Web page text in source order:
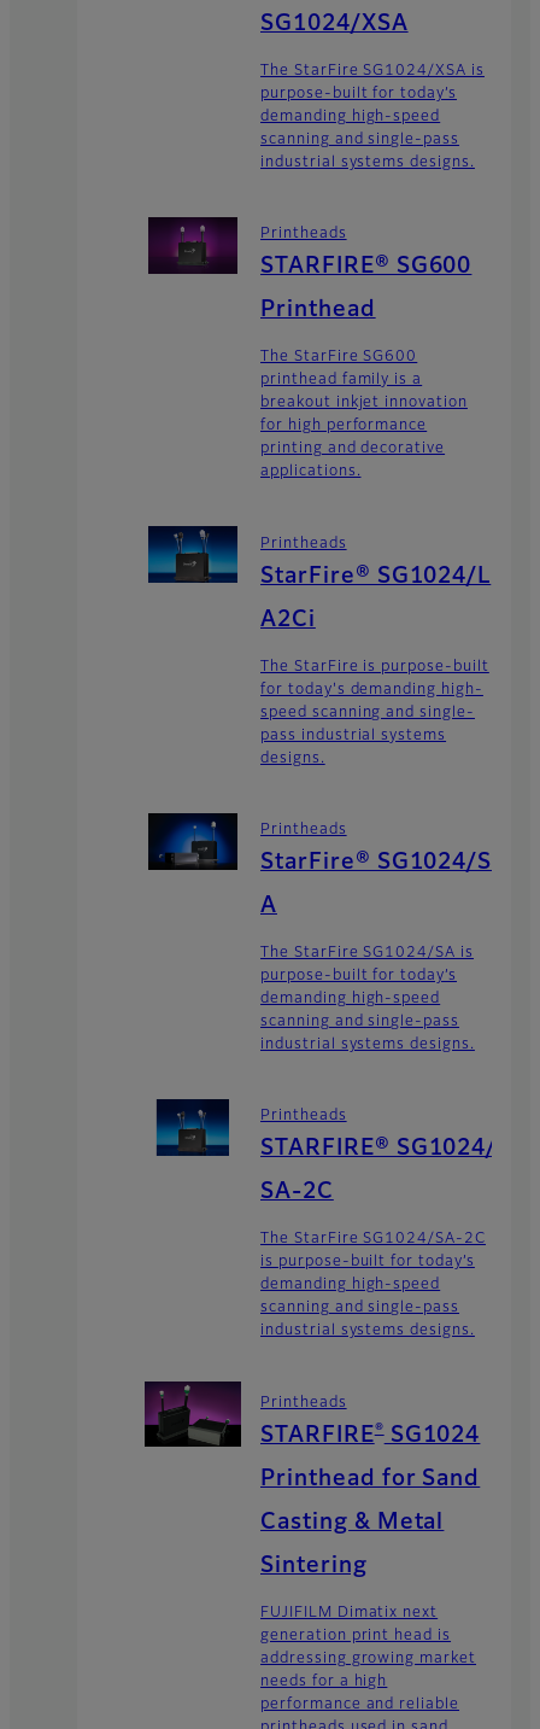
SG1024/XSA
The StarFire SG1024/XSA is
purpose-built for today’s
demanding high-speed
scanning and single-pass
industrial systems designs.
Printheads
STARFIRE® SG600
Printhead
The StarFire SG600
printhead family is a
breakout inkjet innovation
for high performance
printing and decorative
applications.
Printheads
StarFire® SG1024/L
A2Ci
The StarFire is purpose-built
for today's demanding high-
speed scanning and single-
pass industrial systems
designs.
Printheads
StarFire® SG1024/S
A
The StarFire SG1024/SA is
purpose-built for today’s
demanding high-speed
scanning and single-pass
industrial systems designs.
Printheads
STARFIRE® SG1024/
SA-2C
The StarFire SG1024/SA-2C
is purpose-built for today’s
demanding high-speed
scanning and single-pass
industrial systems designs.
Printheads
STARFIRE®SG1024
Printhead for Sand
Casting & Metal
Sintering
FUJIFILM Dimatix next
generation print head is
addressing growing market
needs for a high
performance and reliable